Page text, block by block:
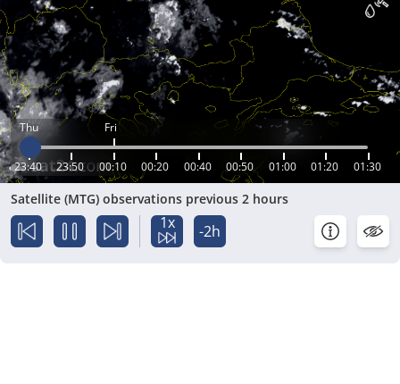
Thu Fri
23:40 23:50 00:10 00:20 00:40 00:50 01:00 01:20 01:30
Satellite (MTG) observations previous 2 hours
1x -2h